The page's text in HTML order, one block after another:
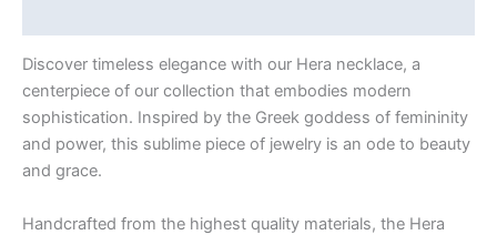
Discover timeless elegance with our Hera necklace, a
centerpiece of our collection that embodies modern
sophistication. Inspired by the Greek goddess of femininity
and power, this sublime piece of jewelry is an ode to beauty
and grace.
Handcrafted from the highest quality materials, the Hera